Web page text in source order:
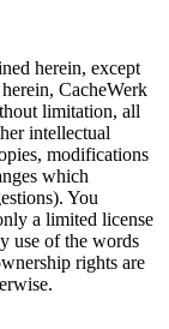
herein, except
CacheWerk
limitation, all
intellectual
modifications
which
You
a limited license
use of the words
rights are